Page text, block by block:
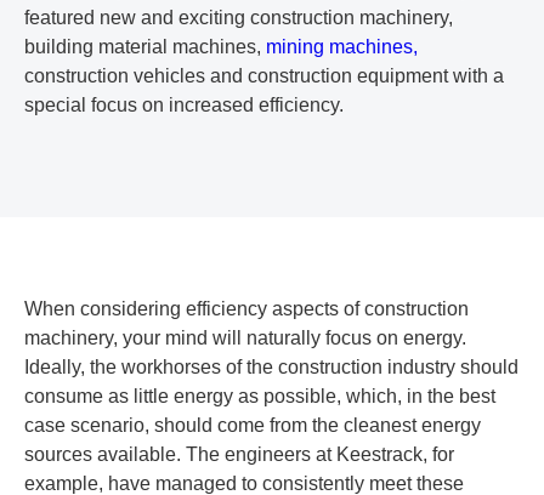
featured new and exciting construction machinery,
building material machines, mining machines,
construction vehicles and construction equipment with a
special focus on increased efficiency.
When considering efficiency aspects of construction
machinery, your mind will naturally focus on energy.
Ideally, the workhorses of the construction industry should
consume as little energy as possible, which, in the best
case scenario, should come from the cleanest energy
sources available. The engineers at Keestrack, for
example, have managed to consistently meet these